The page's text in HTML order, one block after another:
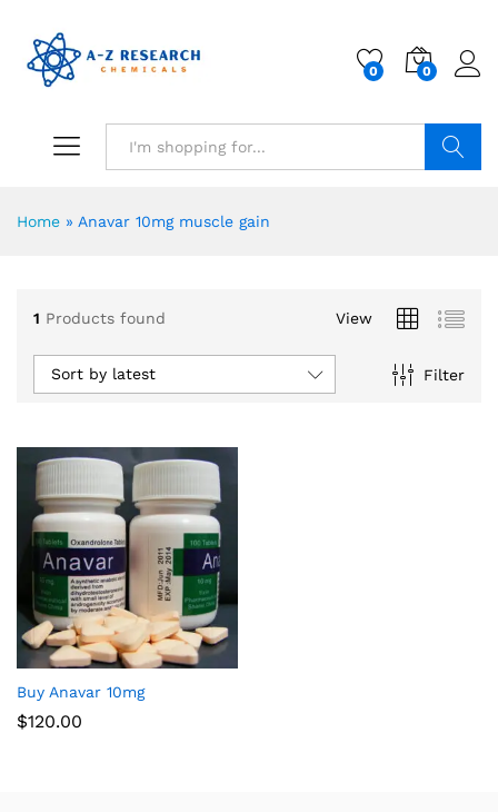
0 0
Home » Anavar 10mg muscle gain
1 Products found View
Filter
Sort by latest
Buy Anavar 10mg
$120.00